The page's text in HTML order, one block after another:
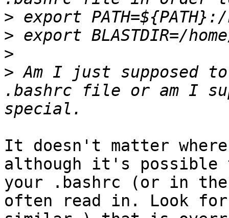
>
>
>
> Am I just supposed
.bashrc file or am I
It doesn't matter
although it's possible
your .bashrc (or in the
often read in. Look